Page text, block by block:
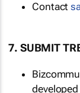
Contact
7. SUBMIT